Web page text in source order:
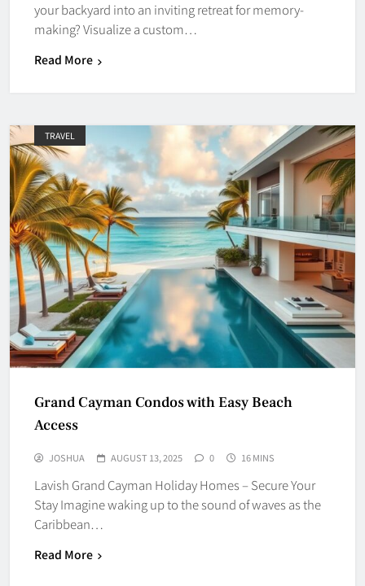
your backyard into an inviting retreat for memory-
making? Visualize a custom…
Read More
TRAVEL
Grand Cayman Condos with Easy Beach
Access
JOSHUA AUGUST 13, 2025 0 16 MINS
Lavish Grand Cayman Holiday Homes – Secure Your
Stay Imagine waking up to the sound of waves as the
Caribbean…
Read More